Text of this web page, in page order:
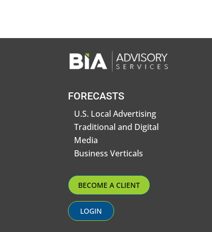
FORECASTS
U.S. Local Advertising
Traditional and Digital
Media
Business Verticals
BECOME A CLIENT
LOGIN